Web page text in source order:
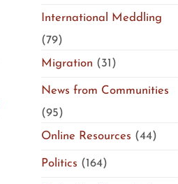
International Meddling
(79)
Migration (31)
News from Communities
(95)
Online Resources (44)
Politics (164)